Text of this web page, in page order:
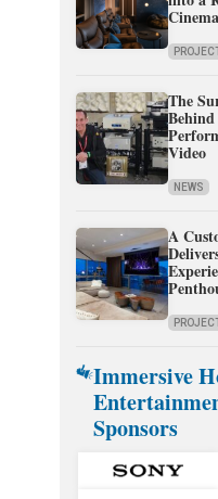
Cinema
The
Video
NEWS
A
Immersive
Sponsors